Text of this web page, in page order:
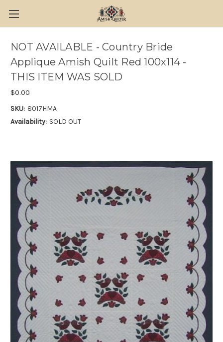
NOT AVAILABLE - Country Bride
Applique Amish Quilt Red 100x114 -
THIS ITEM WAS SOLD
$0.00
SKU: 8017HMA
Availability: SOLD OUT